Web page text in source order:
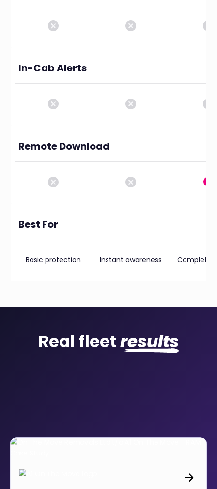
In-Cab Alerts
Remote Download
Best For
Basic protection Instant awareness Complete
Real fleetresults